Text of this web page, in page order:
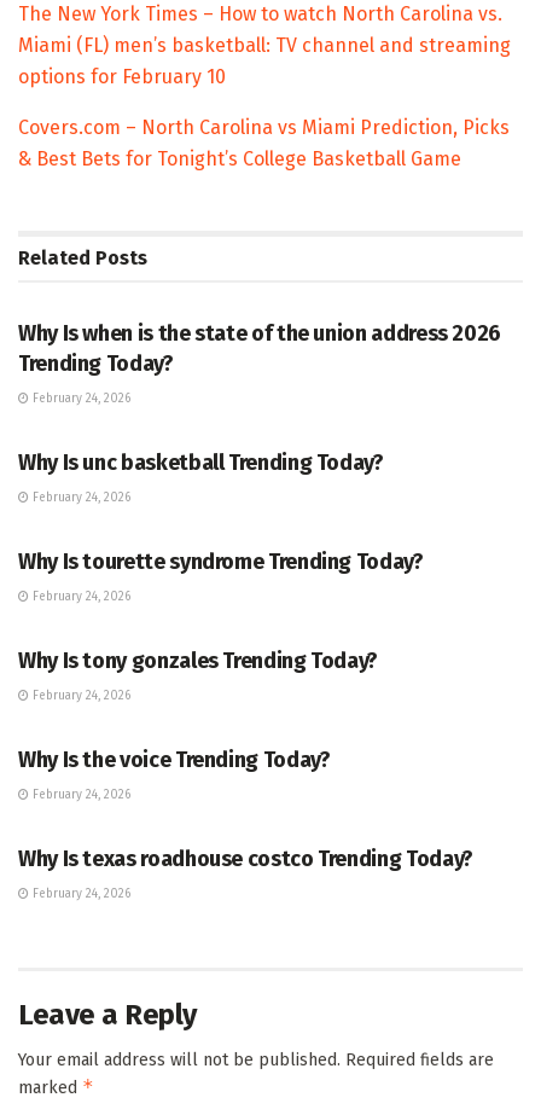
The New York Times – How to watch North Carolina vs.
Miami (FL) men’s basketball: TV channel and streaming
options for February 10
Covers.com – North Carolina vs Miami Prediction, Picks
& Best Bets for Tonight’s College Basketball Game
Related Posts
Why Is when is the state of the union address 2026
Trending Today?
February 24, 2026
Why Is unc basketball Trending Today?
February 24, 2026
Why Is tourette syndrome Trending Today?
February 24, 2026
Why Is tony gonzales Trending Today?
February 24, 2026
Why Is the voice Trending Today?
February 24, 2026
Why Is texas roadhouse costco Trending Today?
February 24, 2026
Leave a Reply
Your email address will not be published. Required fields are
marked *